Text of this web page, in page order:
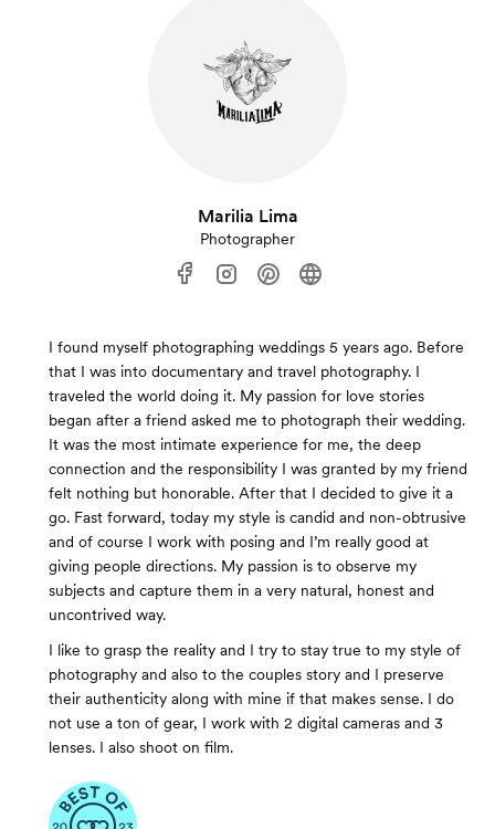
Marilia Lima
Photographer
I found myself photographing weddings 5 years ago. Before
that I was into documentary and travel photography. I
traveled the world doing it. My passion for love stories
began after a friend asked me to photograph their wedding.
It was the most intimate experience for me, the deep
connection and the responsibility I was granted by my friend
felt nothing but honorable. After that I decided to give it a
go. Fast forward, today my style is candid and non-obtrusive
and of course I work with posing and I’m really good at
giving people directions. My passion is to observe my
subjects and capture them in a very natural, honest and
uncontrived way.
I like to grasp the reality and I try to stay true to my style of
photography and also to the couples story and I preserve
their authenticity along with mine if that makes sense. I do
not use a ton of gear, I work with 2 digital cameras and 3
lenses. I also shoot on film.